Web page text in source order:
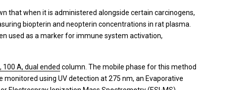
that when it is administered alongside certain carcinogens,
biopterin and neopterin concentrations in rat plasma.
used as a marker for immune system activation,
100 A, dual ended column. The mobile phase for this method
using UV detection at 275 nm, an Evaporative